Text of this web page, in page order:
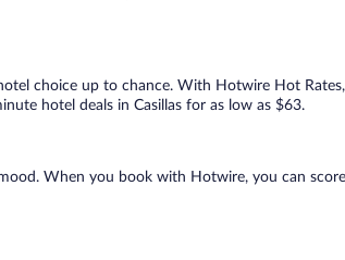
choice up to chance. With Hotwire Hot
hotel deals in Casillas for as low as $63.
When you book with Hotwire, you can